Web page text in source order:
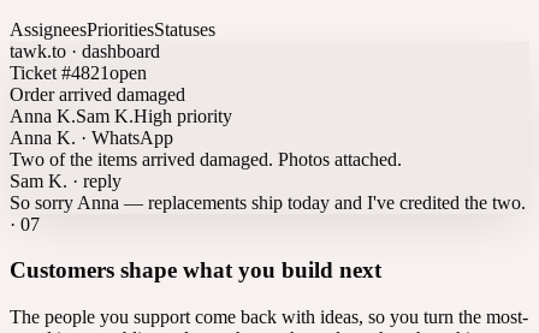
AssigneesPrioritiesStatuses
tawk.to · dashboard
Ticket #4821open
Order arrived damaged
Anna K.Sam K.High priority
Anna K. · WhatsApp
Two of the items arrived damaged. Photos attached.
Sam K. · reply
So sorry Anna — replacements ship today and I've credited the two.
· 07
Customers shape what you build next
The people you support come back with ideas, so you turn the most-